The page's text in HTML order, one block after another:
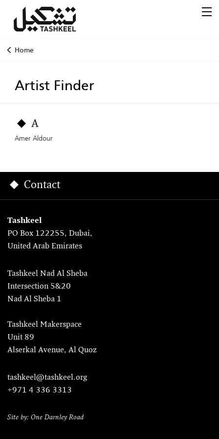
Home
Artist Finder
A
Amer Aldour
Contact
Tashkeel
PO Box 122255, Dubai,
United Arab Emirates
Tashkeel Nad Al Sheba
Intersection 5&20
Nad Al Sheba 1
Tashkeel Makerspace
Unit 89
Alserkal Avenue, Al Quoz
tashkeel@tashkeel.org
+971 4 336 3313
Site by: One Darnley Road